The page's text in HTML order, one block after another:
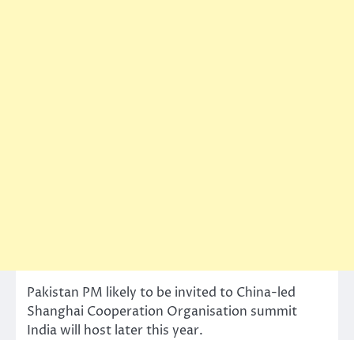
Pakistan PM likely to be invited to China-led
Shanghai Cooperation Organisation summit
India will host later this year.